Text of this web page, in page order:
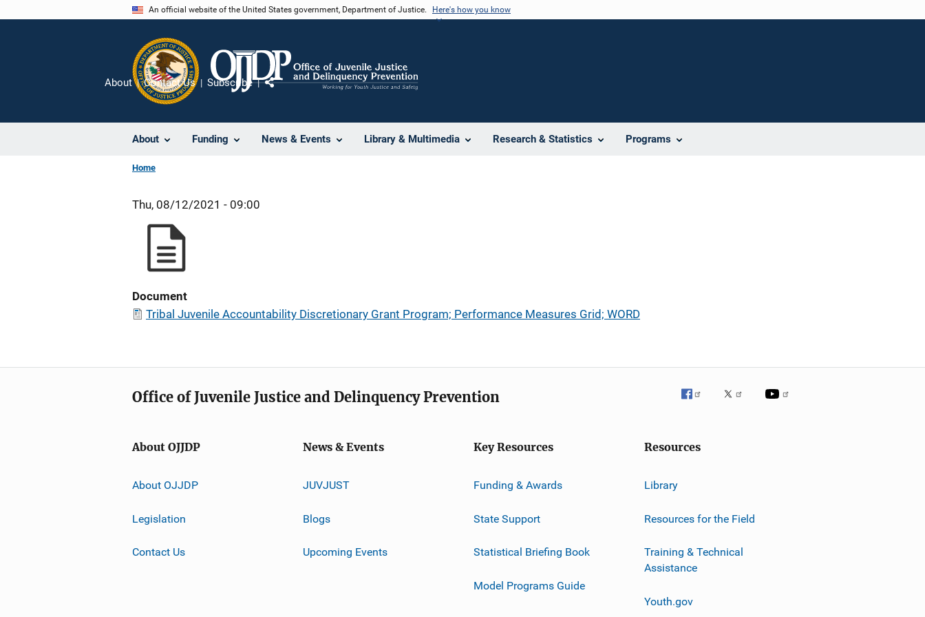
An official website of the United States government, Department of Justice. Here's how you know
About Funding News & Events Library & Multimedia Research & Statistics Programs
About Contact Us Subscribe
Home
Thu, 08/12/2021 - 09:00
Document
Tribal Juvenile Accountability Discretionary Grant Program; Performance Measures Grid; WORD
Office of Juvenile Justice and Delinquency Prevention
About OJJDP
About OJJDP
Legislation
Contact Us
News & Events
JUVJUST
Blogs
Upcoming Events
Key Resources
Funding & Awards
State Support
Statistical Briefing Book
Model Programs Guide
Resources
Library
Resources for the Field
Training & Technical
Assistance
Youth.gov